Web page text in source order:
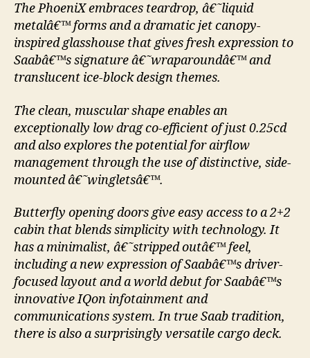
The PhoeniX embraces teardrop, â€˜liquid
metalâ€™ forms and a dramatic jet canopy-
inspired glasshouse that gives fresh expression to
Saabâ€™s signature â€˜wraparoundâ€™ and
translucent ice-block design themes.
The clean, muscular shape enables an
exceptionally low drag co-efficient of just 0.25cd
and also explores the potential for airflow
management through the use of distinctive, side-
mounted â€˜wingletsâ€™.
Butterfly opening doors give easy access to a 2+2
cabin that blends simplicity with technology. It
has a minimalist, â€˜stripped outâ€™ feel,
including a new expression of Saabâ€™s driver-
focused layout and a world debut for Saabâ€™s
innovative IQon infotainment and
communications system. In true Saab tradition,
there is also a surprisingly versatile cargo deck.